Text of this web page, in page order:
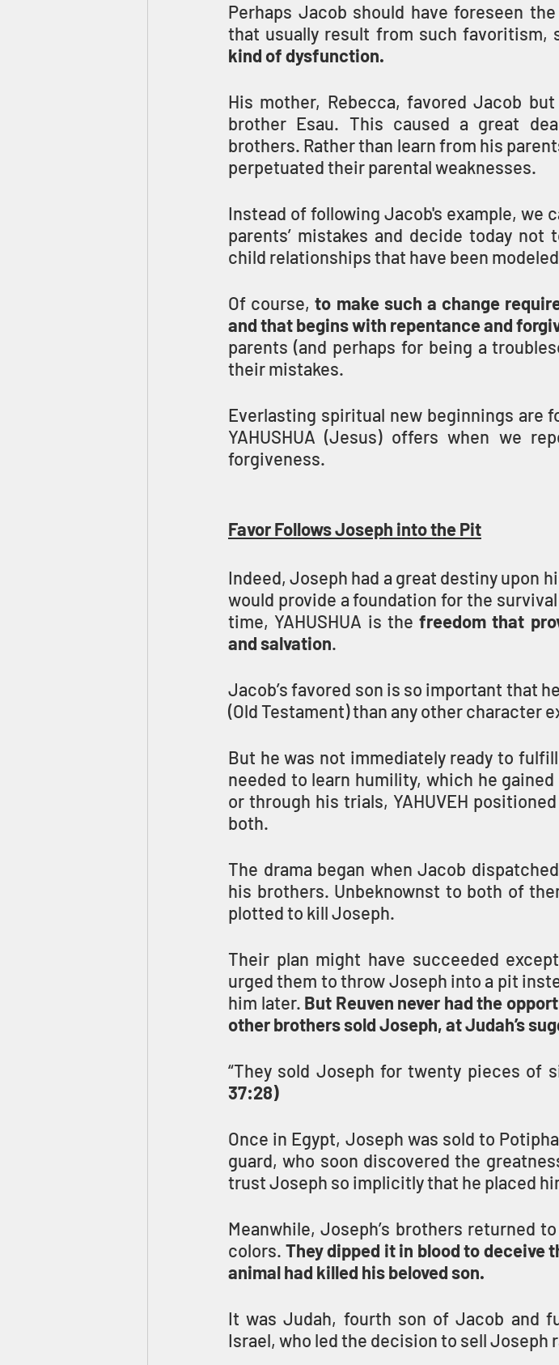
Perhaps Jacob should have foreseen
that usually result from such favoritism,
kind of dysfunction.
His mother, Rebecca, favored Jacob
brother Esau. This caused a great
brothers. Rather than learn from his
perpetuated their parental weaknesses.
Instead of following Jacob's example, we
parents’ mistakes and decide today
child relationships that have been
Of course, to make such a change
and that begins with repentance and
parents (and perhaps for being a
their mistakes.
Everlasting spiritual new beginnings are
YAHUSHUA (Jesus) offers when we
forgiveness.
Favor Follows Joseph into the Pit
Indeed, Joseph had a great destiny upon
would provide a foundation for the
time, YAHUSHUA is the freedom that
and salvation.
Jacob’s favored son is so important that
(Old Testament) than any other character
But he was not immediately ready to
needed to learn humility, which he
or through his trials, YAHUVEH
both.
The drama began when Jacob
his brothers. Unbeknownst to both of
plotted to kill Joseph.
Their plan might have succeeded
urged them to throw Joseph into a pit
him later. But Reuven never had the
other brothers sold Joseph, at Judah’s
“They sold Joseph for twenty pieces of
37:28)
Once in Egypt, Joseph was sold to
guard, who soon discovered the
trust Joseph so implicitly that he placed
Meanwhile, Joseph’s brothers returned
colors. They dipped it in blood to
animal had killed his beloved son.
It was Judah, fourth son of Jacob and
Israel, who led the decision to sell Joseph